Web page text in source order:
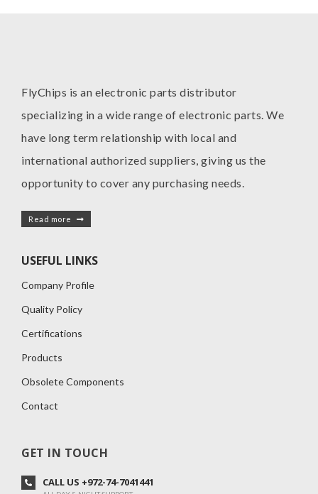
FlyChips is an electronic parts distributor
specializing in a wide range of electronic parts. We
have long term relationship with local and
international authorized suppliers, giving us the
opportunity to cover any purchasing needs.
Read more
USEFUL LINKS
Company Profile
Quality Policy
Certifications
Products
Obsolete Components
Contact
GET IN TOUCH
CALL US +972-74-7041441